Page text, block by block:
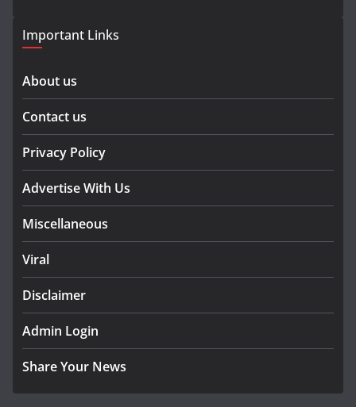
Important Links
About us
Contact us
Privacy Policy
Advertise With Us
Miscellaneous
Viral
Disclaimer
Admin Login
Share Your News